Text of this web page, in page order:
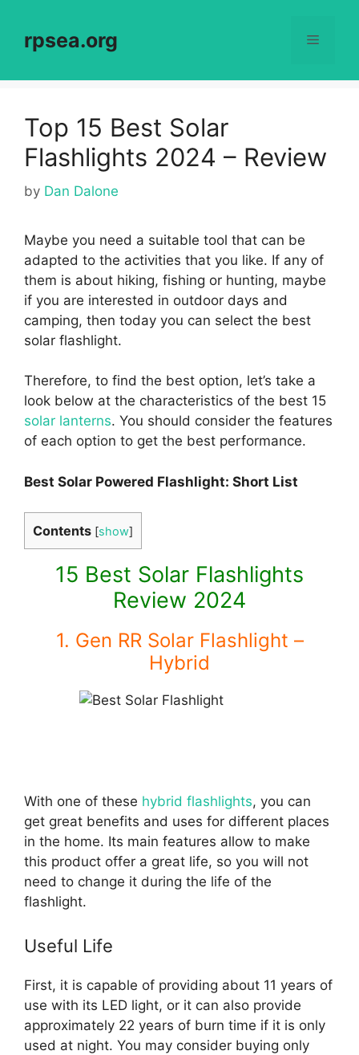
contentrpsea.org Menu
Top 15 Best Solar
Flashlights 2024 – Review
by Dan Dalone
Maybe you need a suitable tool that can be
adapted to the activities that you like. If any of
them is about hiking, fishing or hunting, maybe
if you are interested in outdoor days and
camping, then today you can select the best
solar flashlight.
Therefore, to find the best option, let’s take a
look below at the characteristics of the best 15
solar lanterns. You should consider the features
of each option to get the best performance.
Best Solar Powered Flashlight: Short List
Contents [show]
15 Best Solar Flashlights
Review 2024
1. Gen RR Solar Flashlight –
Hybrid
With one of these hybrid flashlights, you can
get great benefits and uses for different places
in the home. Its main features allow to make
this product offer a great life, so you will not
need to change it during the life of the
flashlight.
Useful Life
First, it is capable of providing about 11 years of
use with its LED light, or it can also provide
approximately 22 years of burn time if it is only
used at night. You may consider buying only